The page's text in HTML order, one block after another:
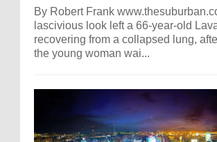
By Robert Frank
lascivious look left a 66-year-old
recovering from a collapsed lung,
the young woman wai...